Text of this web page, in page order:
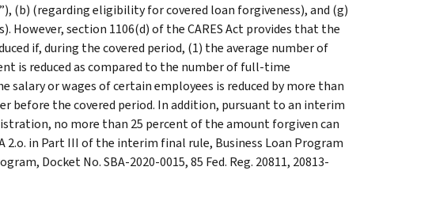
(b) (regarding eligibility for covered loan forgiveness), and (g)
However, section 1106(d) of the CARES Act provides that the
if, during the covered period, (1) the average number of
is reduced as compared to the number of full-time
salary or wages of certain employees is reduced by more than
before the covered period. In addition, pursuant to an interim
no more than 25 percent of the amount forgiven can
2.o. in Part III of the interim final rule, Business Loan Program
Docket No. SBA-2020-0015, 85 Fed. Reg. 20811, 20813-